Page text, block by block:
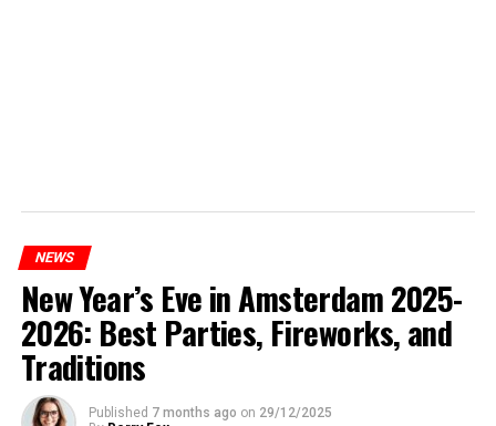
NEWS
New Year’s Eve in Amsterdam 2025-
2026: Best Parties, Fireworks, and
Traditions
Published 7 months ago on 29/12/2025